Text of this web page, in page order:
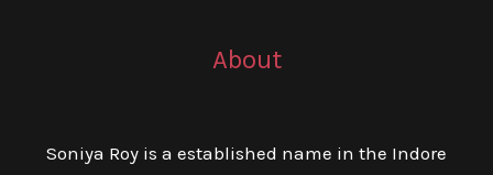
About
Soniya Roy is a established name in the Indore